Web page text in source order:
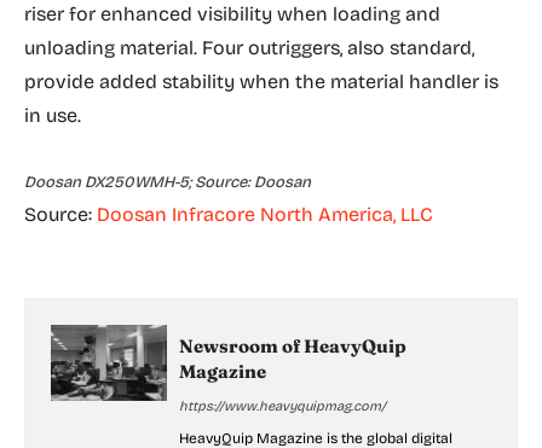
riser for enhanced visibility when loading and
unloading material. Four outriggers, also standard,
provide added stability when the material handler is
in use.
Doosan DX250WMH-5; Source: Doosan
Source: Doosan Infracore North America, LLC
Newsroom of HeavyQuip
Magazine
https://www.heavyquipmag.com/
HeavyQuip Magazine is the global digital